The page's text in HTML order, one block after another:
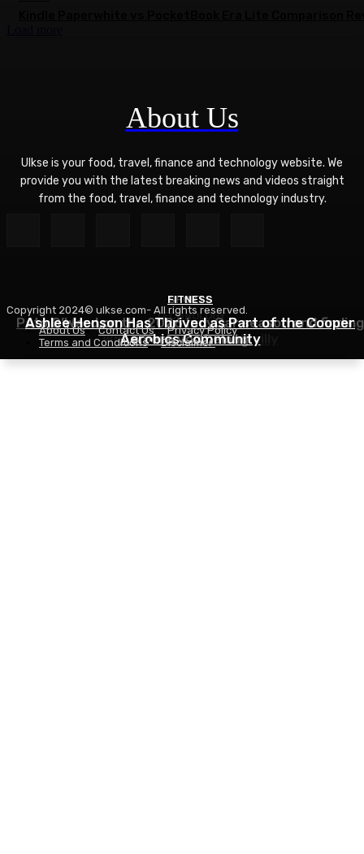
TECHNOLOGY
Who Controls AI? – O’Reilly
SPORTS
Pato O’Ward on the 2026 IndyCar season and finding
where you belong
FITNESS
Ashlee Henson Has Thrived as Part of the Cooper
Aerobics Community
About Us
Ulkse is your food, travel, finance and technology website. We
provide you with the latest breaking news and videos straight
from the food, travel, finance and technology industry.
Copyright 2024© ulkse.com- All rights reserved.
About Us
Contact Us
Privacy Policy
Terms and Conditions
Disclaimer